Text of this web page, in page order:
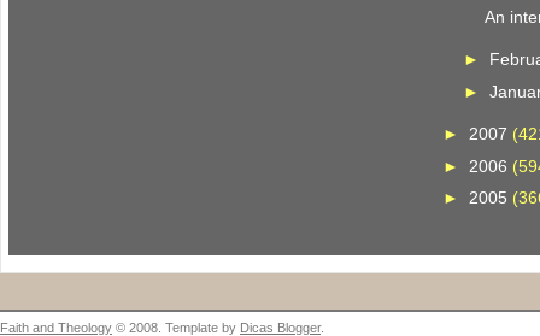
An
►
►
► 2007
► 2006
► 2005
Faith and Theology © 2008. Template by Dicas Blogger.